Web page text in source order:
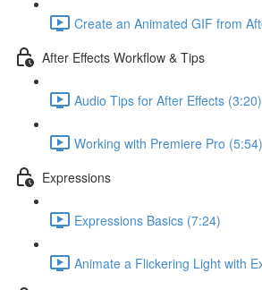
Create an Animated GIF from
After Effects Workflow & Tips
Audio Tips for After Effects (3:20)
Working with Premiere Pro (5:54)
Expressions
Expressions Basics (7:24)
Animate a Flickering Light with